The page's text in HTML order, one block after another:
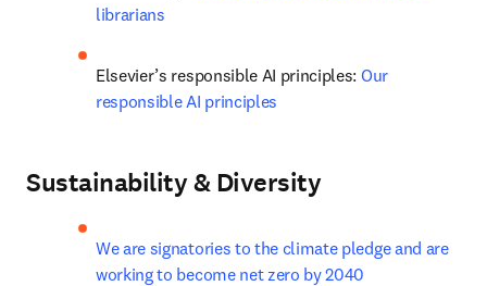
librarians
Elsevier’s responsible AI principles: Our
responsible AI principles
Sustainability & Diversity
We are signatories to the climate pledge and are
working to become net zero by 2040